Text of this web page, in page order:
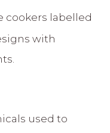
cookers labelled
with
used to